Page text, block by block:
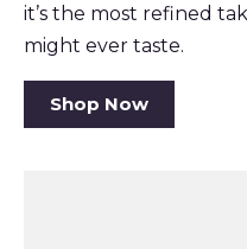
it’s the most refined
might ever taste.
Shop Now